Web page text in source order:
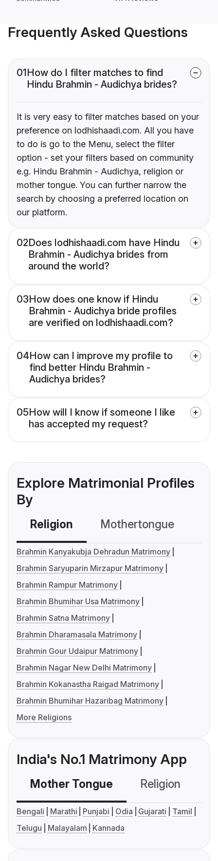
Frequently Asked Questions
01How do I filter matches to find
Hindu Brahmin - Audichya brides?
It is very easy to filter matches based on your
preference on lodhishaadi.com. All you have
to do is go to the Menu, select the filter
option - set your filters based on community
e.g. Hindu Brahmin - Audichya, religion or
mother tongue. You can further narrow the
search by choosing a preferred location on
our platform.
02Does lodhishaadi.com have Hindu
Brahmin - Audichya brides from
around the world?
03How does one know if Hindu
Brahmin - Audichya bride profiles
are verified on lodhishaadi.com?
04How can I improve my profile to
find better Hindu Brahmin -
Audichya brides?
05How will I know if someone I like
has accepted my request?
Explore Matrimonial Profiles
By
Religion Mothertongue
Brahmin Kanyakubja Dehradun Matrimony
Brahmin Saryuparin Mirzapur Matrimony
Brahmin Rampur Matrimony
Brahmin Bhumihar Usa Matrimony
Brahmin Satna Matrimony
Brahmin Dharamasala Matrimony
Brahmin Gour Udaipur Matrimony
Brahmin Nagar New Delhi Matrimony
Brahmin Kokanastha Raigad Matrimony
Brahmin Bhumihar Hazaribag Matrimony
More Religions
India's No.1 Matrimony App
Mother Tongue Religion
Bengali Marathi Punjabi Odia Gujarati
Tamil
Telugu
Malayalam Kannada